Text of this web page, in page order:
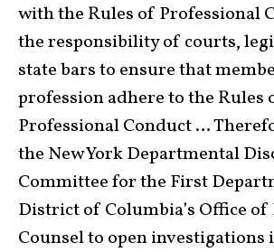
with the Rules of Professional
the responsibility of courts,
state bars to ensure that
profession adhere to the Rules
Professional Conduct …
the New York Departmental
Committee for the First
District of Columbia’s Office
Counsel to open investigations